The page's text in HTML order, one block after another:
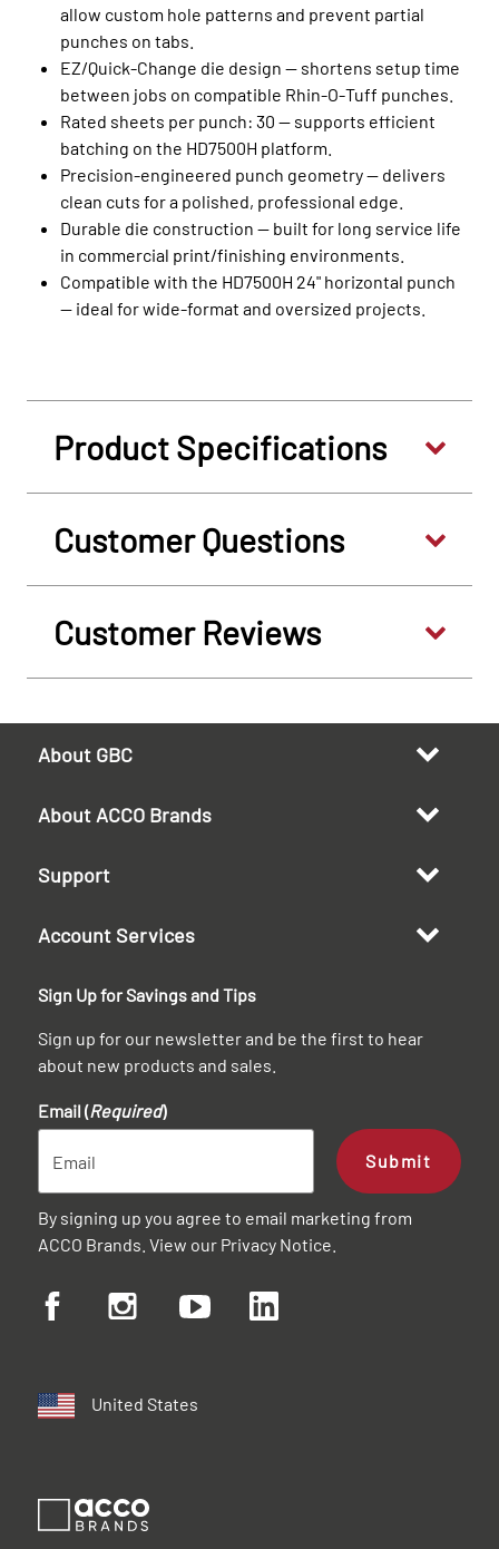
allow custom hole patterns and prevent partial
punches on tabs.
EZ/Quick‑Change die design — shortens setup time
between jobs on compatible Rhin‑O‑Tuff punches.
Rated sheets per punch: 30 — supports efficient
batching on the HD7500H platform.
Precision‑engineered punch geometry — delivers
clean cuts for a polished, professional edge.
Durable die construction — built for long service life
in commercial print/finishing environments.
Compatible with the HD7500H 24" horizontal punch
— ideal for wide‑format and oversized projects.
Product Specifications
Customer Questions
Customer Reviews
About GBC
About ACCO Brands
Support
Account Services
Sign Up for Savings and Tips
Sign up for our newsletter and be the first to hear
about new products and sales.
Email (Required)
Submit
By signing up you agree to email marketing from
ACCO Brands. View our Privacy Notice
United States